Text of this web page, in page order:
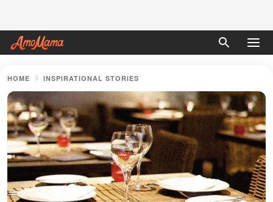
HOME INSPIRATIONAL STORIES